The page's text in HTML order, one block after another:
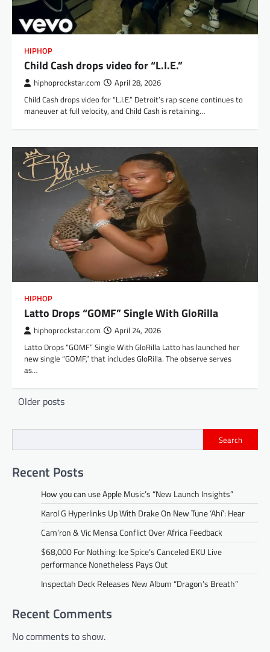
HIPHOP
Child Cash drops video for “L.I.E.”
hiphoprockstar.com April 28, 2026
Child Cash drops video for “L.I.E.” Detroit’s rap scene continues to
maneuver at full velocity, and Child Cash is retaining…
HIPHOP
Latto Drops “GOMF” Single With GloRilla
hiphoprockstar.com April 24, 2026
Latto Drops “GOMF” Single With GloRilla Latto has launched her
new single “GOMF,” that includes GloRilla. The observe serves
as…
Posts
Older posts
Search
Recent Posts
How you can use Apple Music’s “New Launch Insights”
Karol G Hyperlinks Up With Drake On New Tune ‘Ahí’: Hear
Cam’ron & Vic Mensa Conflict Over Africa Feedback
$68,000 For Nothing: Ice Spice’s Canceled EKU Live
performance Nonetheless Pays Out
Inspectah Deck Releases New Album “Dragon’s Breath”
Recent Comments
No comments to show.